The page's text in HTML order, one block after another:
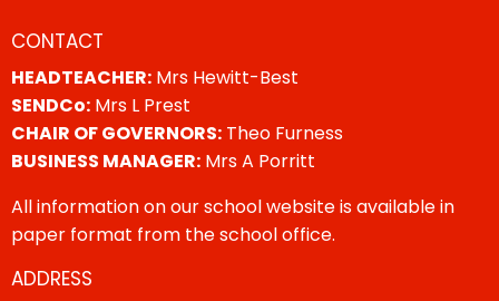
CONTACT
HEADTEACHER: Mrs Hewitt-Best
SENDCo: Mrs L Prest
CHAIR OF GOVERNORS: Theo Furness
BUSINESS MANAGER: Mrs A Porritt
All information on our school website is available in
paper format from the school office.
ADDRESS